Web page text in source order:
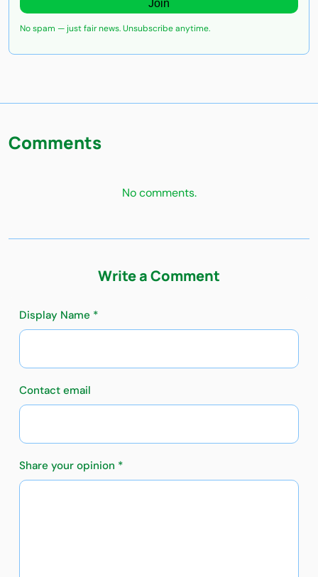
Join
No spam — just fair news. Unsubscribe anytime.
Comments
No comments.
Write a Comment
Display Name *
Contact email
Share your opinion *